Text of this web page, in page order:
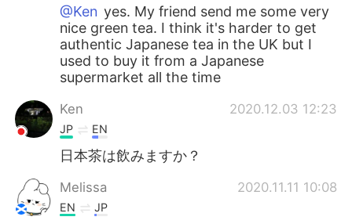
@Ken yes. My friend send me some very
nice green tea. I think it's harder to get
authentic Japanese tea in the UK but I
used to buy it from a Japanese
supermarket all the time
Ken 2020.12.03 12:23
JP EN
日本茶は飲みますか？
Melissa 2020.11.11 10:08
EN JP